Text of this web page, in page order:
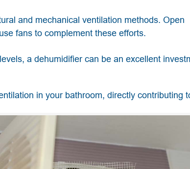
and mechanical ventilation methods. Open
fans to complement these efforts.
a dehumidifier can be an excellent
in your bathroom, directly contributing